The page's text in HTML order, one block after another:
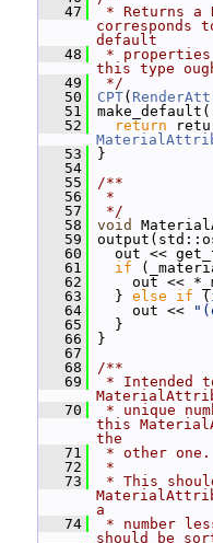
   47
* Returns a
corresponds
default
   48
*
this type
   49
*/
   50
CPT(
   51
   52
return
   53
}
   54
   55
/**
   56
*
   57
*/
   58
void
   59
   60
out <<
   61
if
   62
out <<
   63
} else if (
   64
out <<
   65
}
   66
}
   67
   68
/**
   69
* Intended
   70
* unique
this
the
   71
* other one.
   72
*
   73
* This
a
   74
* number
should be